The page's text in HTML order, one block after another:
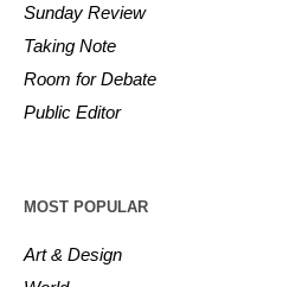
Sunday Review
Taking Note
Room for Debate
Public Editor
MOST POPULAR
Art & Design